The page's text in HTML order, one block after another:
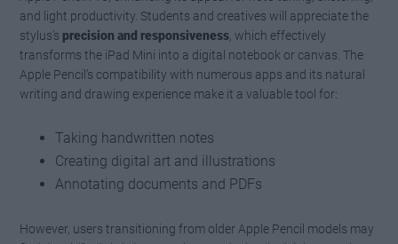
and light productivity. Students and creatives will appreciate the
stylus’s precision and responsiveness , which effectively
transforms the iPad Mini into a digital notebook or canvas. The
Apple Pencil’s compatibility with numerous apps and its natural
writing and drawing experience make it a valuable tool for:
Taking handwritten notes
Creating digital art and illustrations
Annotating documents and PDFs
However, users transitioning from older Apple Pencil models may